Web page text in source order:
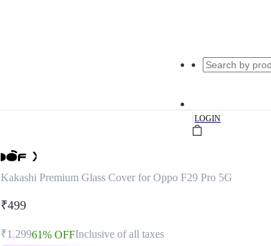
|LOGIN
Kakashi Premium Glass Cover for Oppo F29 Pro 5G
₹499
₹1,29961% OFFInclusive of all taxes